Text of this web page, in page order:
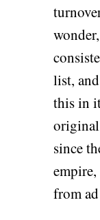
list,
this in
original
since
from